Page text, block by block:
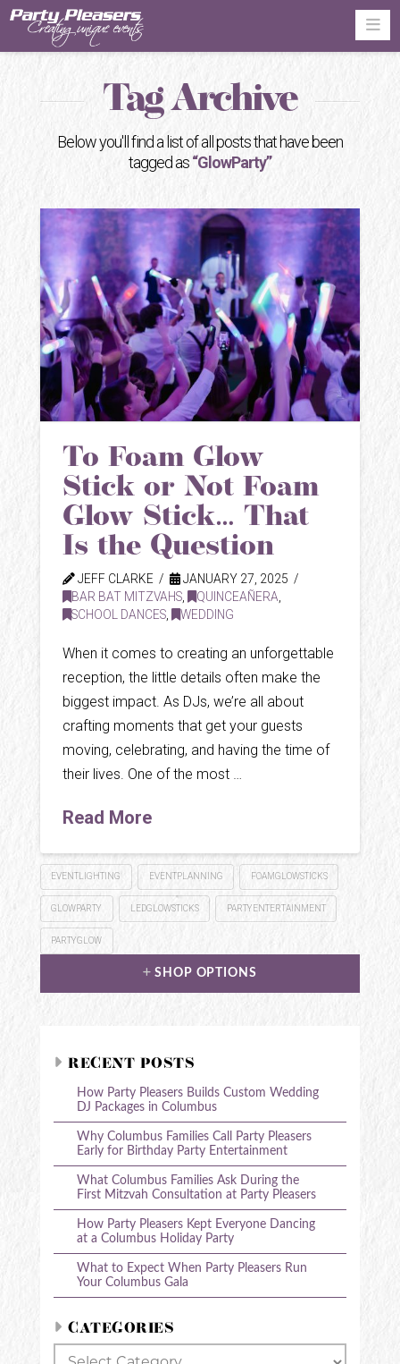
Tag Archive
Below you'll find a list of all posts that have been
tagged as“GlowParty”
To Foam Glow
Stick or Not Foam
Glow Stick… That
Is the Question
JEFF CLARKE
JANUARY 27, 2025
BAR BAT MITZVAHS, QUINCEAÑERA,
SCHOOL DANCES, WEDDING
When it comes to creating an unforgettable
reception, the little details often make the
biggest impact. As DJs, we’re all about
crafting moments that get your guests
moving, celebrating, and having the time of
their lives. One of the most …
Read More
EVENTLIGHTING EVENTPLANNING FOAMGLOWSTICKS
GLOWPARTY LEDGLOWSTICKS PARTYENTERTAINMENT
PARTYGLOW
SHOP OPTIONS
RECENT POSTS
How Party Pleasers Builds Custom Wedding
DJ Packages in Columbus
Why Columbus Families Call Party Pleasers
Early for Birthday Party Entertainment
What Columbus Families Ask During the
First Mitzvah Consultation at Party Pleasers
How Party Pleasers Kept Everyone Dancing
at a Columbus Holiday Party
What to Expect When Party Pleasers Run
Your Columbus Gala
CATEGORIES
Categories